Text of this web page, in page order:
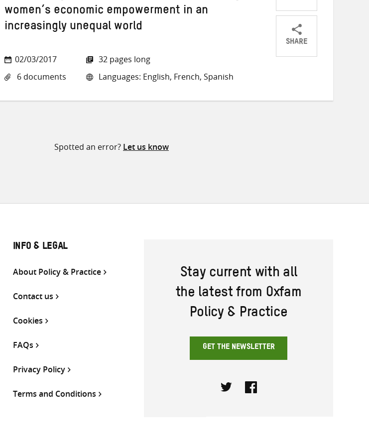
women’s economic empowerment in an
increasingly unequal world
02/03/2017
6 documents
32 pages long
Languages: English, French, Spanish
SHARE
ShareShareShare
Spotted an error? Let us know
INFO & LEGAL
About Policy & Practice
Contact us
Cookies
FAQs
Privacy Policy
Terms and Conditions
Stay current with all
the latest from Oxfam
Policy & Practice
GET THE NEWSLETTER